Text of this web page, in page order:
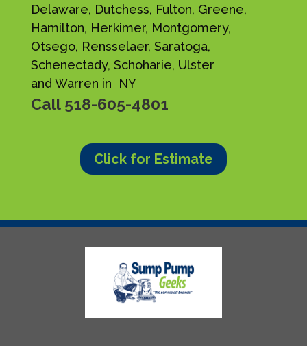
Delaware, Dutchess, Fulton, Greene,
Hamilton, Herkimer, Montgomery,
Otsego, Rensselaer, Saratoga,
Schenectady, Schoharie, Ulster
and Warren in NY
Call 518-605-4801
Click for Estimate